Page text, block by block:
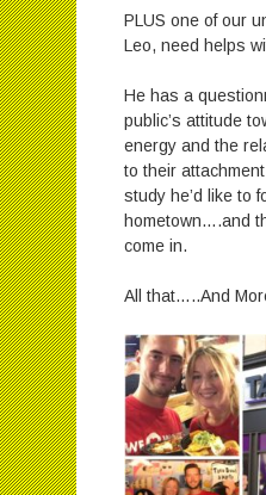
PLUS one of our
Leo, need helps
He has a
public’s attitude
energy and the
to their
study he’d like to
hometown….and
come in.
All that…..And